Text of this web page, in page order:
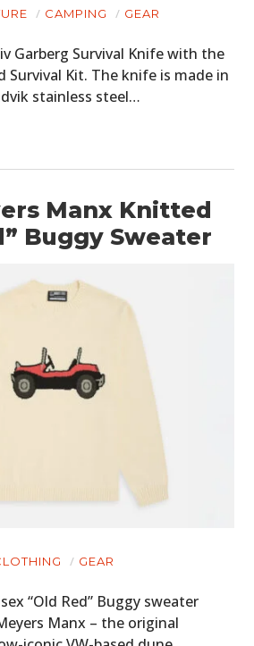
CAMPING GEAR
Garberg Survival Knife with the
Survival Kit. The knife is made in
stainless steel…
Manx Knitted
Buggy Sweater
GEAR
“Old Red” Buggy sweater
Manx – the original